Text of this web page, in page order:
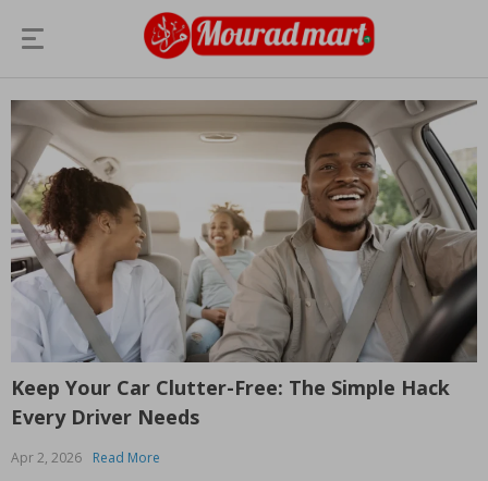
Keep Your Car Clutter-Free: The Simple Hack
Every Driver Needs
Apr 2, 2026 Read More